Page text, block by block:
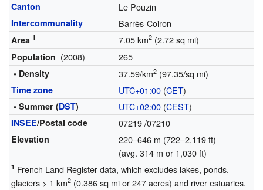
Canton Le Pouzin
Intercommunality Barrès-Coiron
Area 1 7.05 km2(2.72 sq mi)
Population (2008) 265
• Density 37.59/km2(97.35/sq mi)
Time zone UTC+01:00(CET)
• Summer (DST) UTC+02:00(CEST)
INSEE/Postal code 07219/07210
Elevation
220–646 m (722–2,119 ft)
(avg. 314 m or 1,030 ft)
1 French Land Register data, which excludes lakes, ponds,
glaciers > 1 km2(0.386 sq mi or 247 acres) and river estuaries.